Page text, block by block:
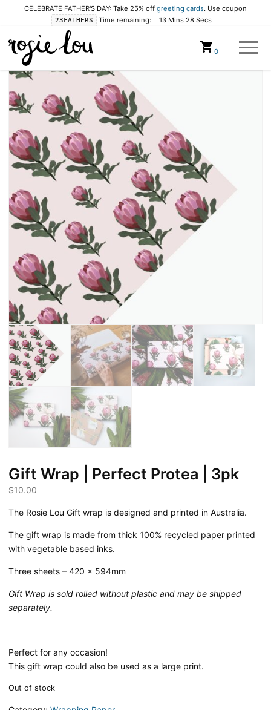
CELEBRATE FATHER'S DAY: Take 25% off greeting cards. Use coupon
23FATHERS Time remaining: 13 Mins 28 Secs
0
Gift Wrap | Perfect Protea | 3pk
$10.00
The Rosie Lou Gift wrap is designed and printed in Australia.
The gift wrap is made from thick 100% recycled paper printed
with vegetable based inks.
Three sheets – 420 x 594mm
Gift Wrap is sold rolled without plastic and may be shipped
separately.
Perfect for any occasion!
This gift wrap could also be used as a large print.
Out of stock